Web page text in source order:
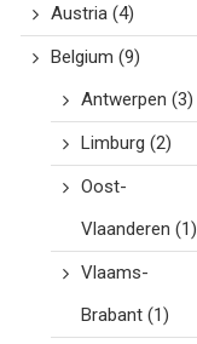
Austria(4)
Belgium (9)
Antwerpen (3)
Limburg (2)
Oost-
Vlaanderen (1)
Vlaams-
Brabant(1)